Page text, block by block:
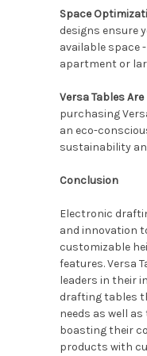
Space
designs ensure
available space
apartment or
Versa Tables
purchasing
an eco-
sustainability
Conclusion
Electronic
and innovation
customizable
features. Versa
leaders in their
drafting tables
needs as well
boasting their
products with